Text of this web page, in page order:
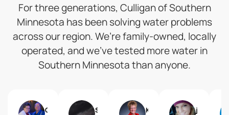
For three generations, Culligan of Southern
Minnesota has been solving water problems
across our region. We’re family-owned, locally
operated, and we’ve tested more water in
Southern Minnesota than anyone.